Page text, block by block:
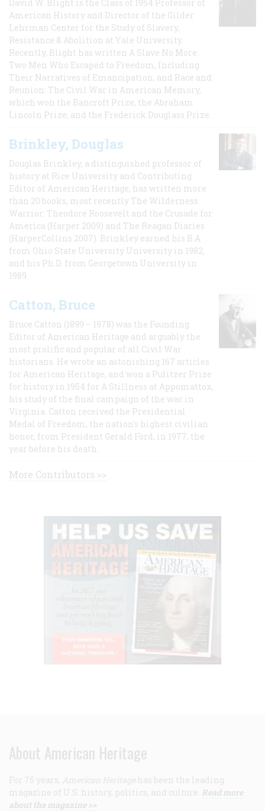
David W. Blight is the Class of 1954 Professor of
American History and Director of the Gilder
Lehrman Center for the Study of Slavery,
Resistance & Abolition at Yale University.
Recently, Blight has written A Slave No More:
Two Men Who Escaped to Freedom, Including
Their Narratives of Emancipation, and Race and
Reunion: The Civil War in American Memory,
which won the Bancroft Prize, the Abraham
Lincoln Prize, and the Frederick Douglass Prize.
Brinkley, Douglas
Douglas Brinkley, a distinguished professor of
history at Rice University and Contributing
Editor of American Heritage, has written more
than 20 books, most recently The Wilderness
Warrior: Theodore Roosevelt and the Crusade for
America (Harper 2009) and The Reagan Diaries
(HarperCollins 2007). Brinkley earned his B.A
from Ohio State University University in 1982,
and his Ph.D. from Georgetown University in
1989.
Catton, Bruce
Bruce Catton (1899 – 1978) was the Founding
Editor of American Heritage and arguably the
most prolific and popular of all Civil War
historians. He wrote an astonishing 167 articles
for American Heritage, and won a Pulitzer Prize
for history in 1954 for A Stillness at Appomattox,
his study of the final campaign of the war in
Virginia. Catton received the Presidential
Medal of Freedom, the nation's highest civilian
honor, from President Gerald Ford, in 1977, the
year before his death.
More Contributors >>
About American Heritage
For 75 years, American Heritage has been the leading
magazine of U.S. history, politics, and culture. Read more
about the magazine >>